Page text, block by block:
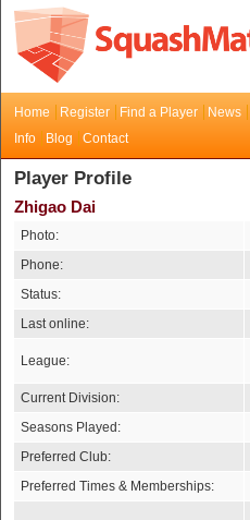
Home Register Find a Player News
Info
Blog Contact
Player Profile
Zhigao Dai
Photo:
Phone:
Status:
Last online:
League:
Current Division:
Seasons Played:
Preferred Club:
Preferred Times & Memberships: